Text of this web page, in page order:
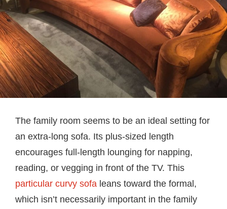
The family room seems to be an ideal setting for
an extra-long sofa. Its plus-sized length
encourages full-length lounging for napping,
reading, or vegging in front of the TV. This
particular curvy sofa leans toward the formal,
which isn’t necessarily important in the family